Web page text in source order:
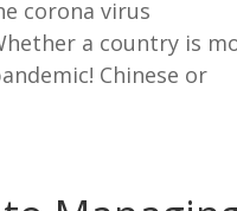
corona virus
a country is
Chinese or